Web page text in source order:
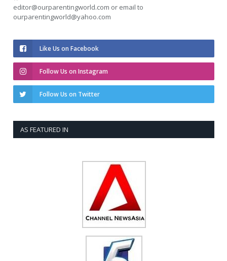
editor@ourparentingworld.com or email to
ourparentingworld@yahoo.com
Like Us on Facebook
Follow Us on Instagram
Follow Us on Twitter
AS FEATURED IN